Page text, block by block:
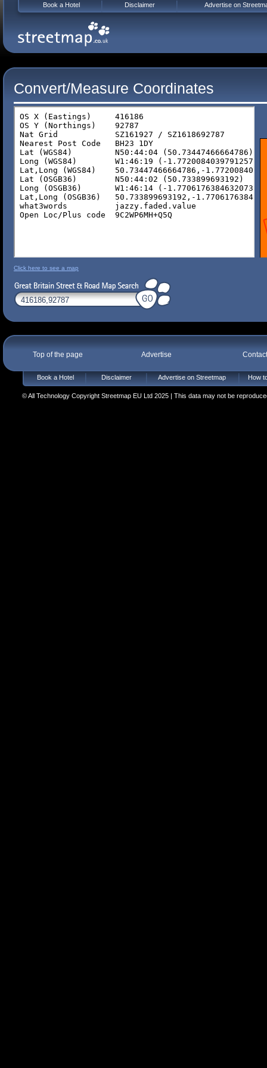
Convert/Measure Coordinates
Click here to see a map
Top of the page Advertise
Book a Hotel Disclaimer Advertise on Streetmap How
© All Technology Copyright Streetmap EU Ltd 2025 | This data may not be
Book a Hotel Disclaimer Advertise on